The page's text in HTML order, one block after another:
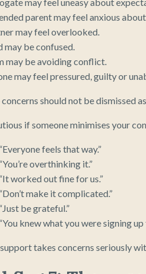
parent may feel anxious
may feel overlooked.
may be confused.
may be avoiding conflict.
may feel pressured, guilty or
concerns should not be dismissed
if someone minimises your
“Everyone feels that way.”
“You’re overthinking it.”
“It worked out fine for us.”
“Don’t make it complicated.”
“Just be grateful.”
“You knew what you were signing up
takes concerns seriously